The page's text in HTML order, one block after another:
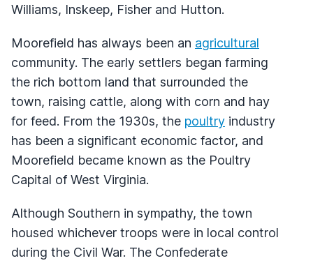
Williams, Inskeep, Fisher and Hutton.
Moorefield has always been an agricultural
community. The early settlers began farming
the rich bottom land that surrounded the
town, raising cattle, along with corn and hay
for feed. From the 1930s, the poultry industry
has been a significant economic factor, and
Moorefield became known as the Poultry
Capital of West Virginia.
Although Southern in sympathy, the town
housed whichever troops were in local control
during the Civil War. The Confederate